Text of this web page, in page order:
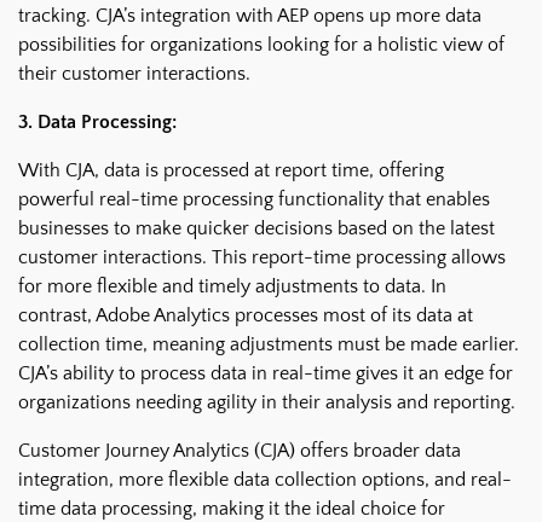
tracking. CJA’s integration with AEP opens up more data
possibilities for organizations looking for a holistic view of
their customer interactions.
3. Data Processing:
With CJA, data is processed at report time, offering
powerful real-time processing functionality that enables
businesses to make quicker decisions based on the latest
customer interactions. This report-time processing allows
for more flexible and timely adjustments to data. In
contrast, Adobe Analytics processes most of its data at
collection time, meaning adjustments must be made earlier.
CJA’s ability to process data in real-time gives it an edge for
organizations needing agility in their analysis and reporting.
Customer Journey Analytics (CJA) offers broader data
integration, more flexible data collection options, and real-
time data processing, making it the ideal choice for